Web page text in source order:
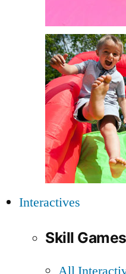
Interactives
Skill Games